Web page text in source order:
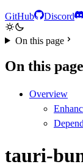
GitHub Discord
On this page
On this page
Overview
tauri-